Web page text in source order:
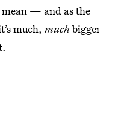
mean — and as the
much, much bigger